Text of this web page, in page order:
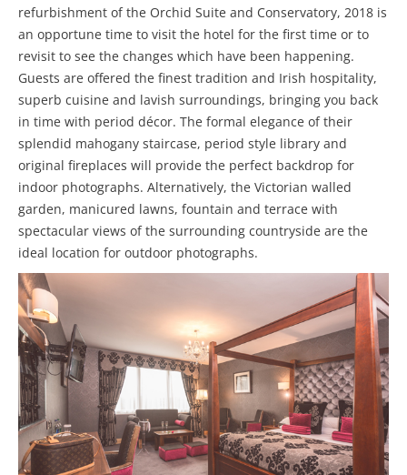
refurbishment of the Orchid Suite and Conservatory, 2018 is
an opportune time to visit the hotel for the first time or to
revisit to see the changes which have been happening.
Guests are offered the finest tradition and Irish hospitality,
superb cuisine and lavish surroundings, bringing you back
in time with period décor. The formal elegance of their
splendid mahogany staircase, period style library and
original fireplaces will provide the perfect backdrop for
indoor photographs. Alternatively, the Victorian walled
garden, manicured lawns, fountain and terrace with
spectacular views of the surrounding countryside are the
ideal location for outdoor photographs.